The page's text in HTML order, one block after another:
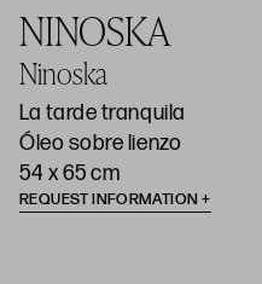
NINOSKA
Ninoska
La tarde tranquila
Óleo sobre lienzo
54 x 65 cm
REQUEST INFORMATION